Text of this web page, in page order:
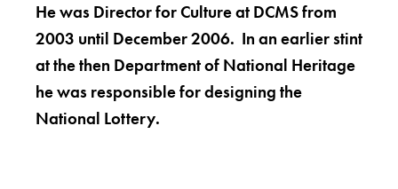
He was Director for Culture at DCMS from
2003 until December 2006. In an earlier stint
at the then Department of National Heritage
he was responsible for designing the
National Lottery.